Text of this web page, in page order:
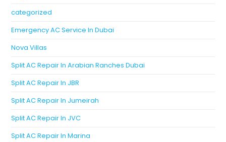
categorized
Emergency AC Service In Dubai
Nova Villas
Split AC Repair In Arabian Ranches Dubai
Split AC Repair In JBR
Split AC Repair In Jumeirah
Split AC Repair In JVC
Split AC Repair In Marina